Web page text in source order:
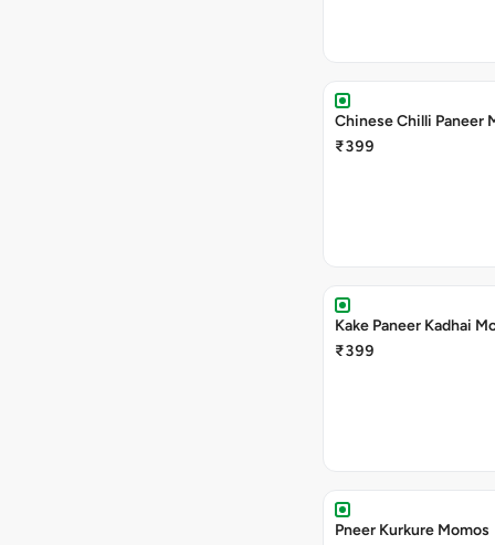
Chinese Chilli Paneer
₹399
Kake Paneer Kadhai
₹399
Pneer Kurkure Momos